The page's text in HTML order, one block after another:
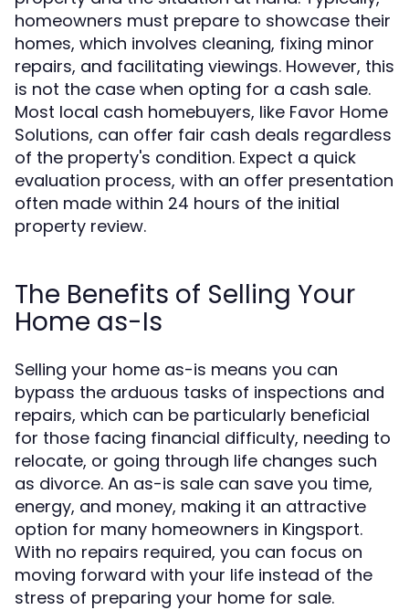
homeowners must prepare to showcase their
homes, which involves cleaning, fixing minor
repairs, and facilitating viewings. However, this
is not the case when opting for a cash sale.
Most local cash homebuyers, like Favor Home
Solutions, can offer fair cash deals regardless
of the property's condition. Expect a quick
evaluation process, with an offer presentation
often made within 24 hours of the initial
property review.
The Benefits of Selling Your
Home as-Is
Selling your home as-is means you can
bypass the arduous tasks of inspections and
repairs, which can be particularly beneficial
for those facing financial difficulty, needing to
relocate, or going through life changes such
as divorce. An as-is sale can save you time,
energy, and money, making it an attractive
option for many homeowners in Kingsport.
With no repairs required, you can focus on
moving forward with your life instead of the
stress of preparing your home for sale.